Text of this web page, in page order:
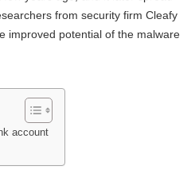
from security firm Cleafy
improved potential of the malware
account